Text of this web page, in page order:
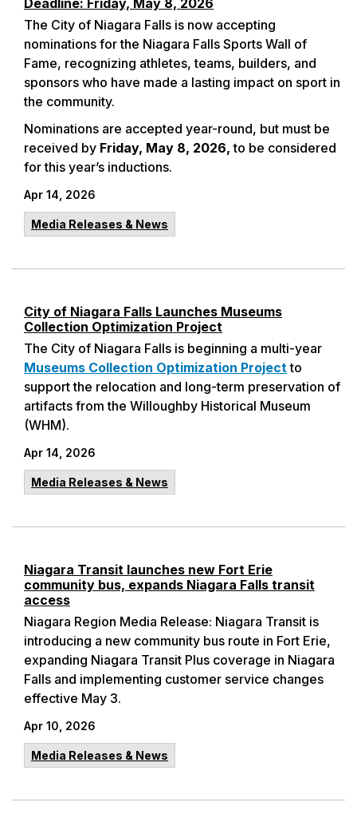
Deadline: Friday, May 8, 2026
The City of Niagara Falls is now accepting
nominations for the Niagara Falls Sports Wall of
Fame, recognizing athletes, teams, builders, and
sponsors who have made a lasting impact on sport in
the community.
Nominations are accepted year-round, but must be
received by Friday, May 8, 2026, to be considered
for this year’s inductions.
Apr 14, 2026
Media Releases & News
City of Niagara Falls Launches Museums
Collection Optimization Project
The City of Niagara Falls is beginning a multi-year
Museums Collection Optimization Projectto
support the relocation and long-term preservation of
artifacts from the Willoughby Historical Museum
(WHM).
Apr 14, 2026
Media Releases & News
Niagara Transit launches new Fort Erie
community bus, expands Niagara Falls transit
access
Niagara Region Media Release: Niagara Transit is
introducing a new community bus route in Fort Erie,
expanding Niagara Transit Plus coverage in Niagara
Falls and implementing customer service changes
effective May 3.
Apr 10, 2026
Media Releases & News